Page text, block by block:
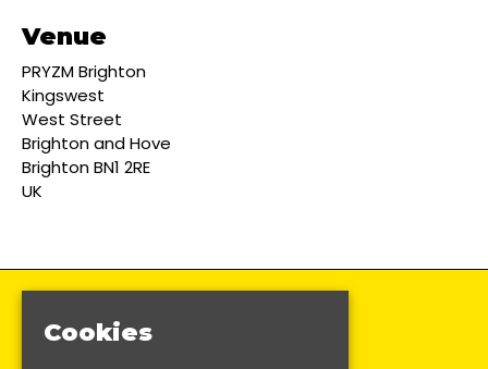
Venue
PRYZM Brighton
Kingswest
West Street
Brighton and Hove
Brighton BN1 2RE
UK
Cookies